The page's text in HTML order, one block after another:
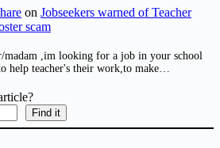
on Jobseekers warned of Teacher
scam
madam ,im looking for a job in your school
help teacher's their work,to make…
Find it